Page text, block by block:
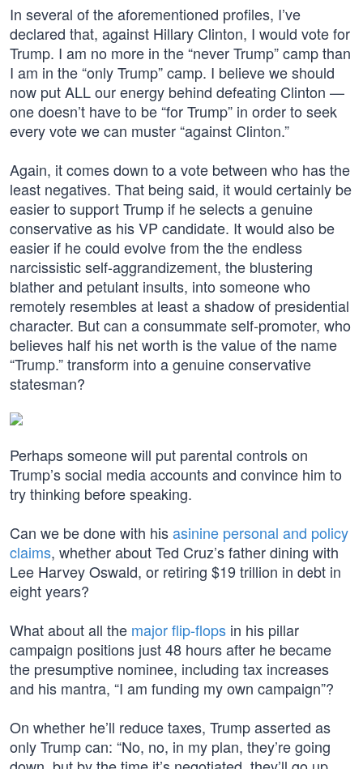
In several of the aforementioned profiles, I’ve
declared that, against Hillary Clinton, I would vote for
Trump. I am no more in the “never Trump” camp than
I am in the “only Trump” camp. I believe we should
now put ALL our energy behind defeating Clinton —
one doesn’t have to be “for Trump” in order to seek
every vote we can muster “against Clinton.”
Again, it comes down to a vote between who has the
least negatives. That being said, it would certainly be
easier to support Trump if he selects a genuine
conservative as his VP candidate. It would also be
easier if he could evolve from the the endless
narcissistic self-aggrandizement, the blustering
blather and petulant insults, into someone who
remotely resembles at least a shadow of presidential
character. But can a consummate self-promoter, who
believes half his net worth is the value of the name
“Trump.” transform into a genuine conservative
statesman?
Perhaps someone will put parental controls on
Trump’s social media accounts and convince him to
try thinking before speaking.
Can we be done with hisasinine personal and policy
claims, whether about Ted Cruz’s father dining with
Lee Harvey Oswald, or retiring $19 trillion in debt in
eight years?
What about all the major flip-flops in his pillar
campaign positions just 48 hours after he became
the presumptive nominee, including tax increases
and his mantra, “I am funding my own campaign”?
On whether he’ll reduce taxes, Trump asserted as
only Trump can: “No, no, in my plan, they’re going